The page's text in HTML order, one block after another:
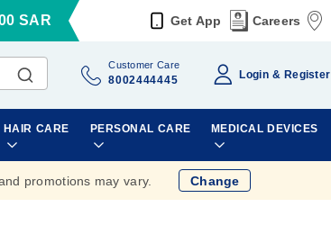
SAR Get App Careers
Customer Care
8002444445 Login Register
HAIR CARE PERSONAL CARE MEDICAL DEVICES
promotions may vary. Change